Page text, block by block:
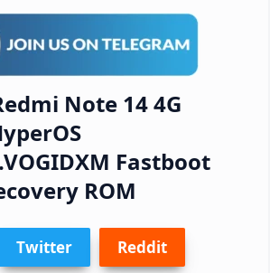
Note 14 4G
Fastboot
ROM
Twitter Reddit